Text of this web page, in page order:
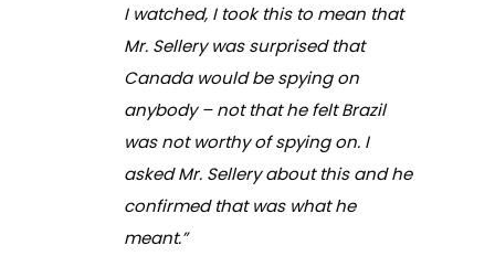
I watched, I took this to mean that
Mr. Sellery was surprised that
Canada would be spying on
anybody – not that he felt Brazil
was not worthy of spying on. I
asked Mr. Sellery about this and he
confirmed that was what he
meant.”